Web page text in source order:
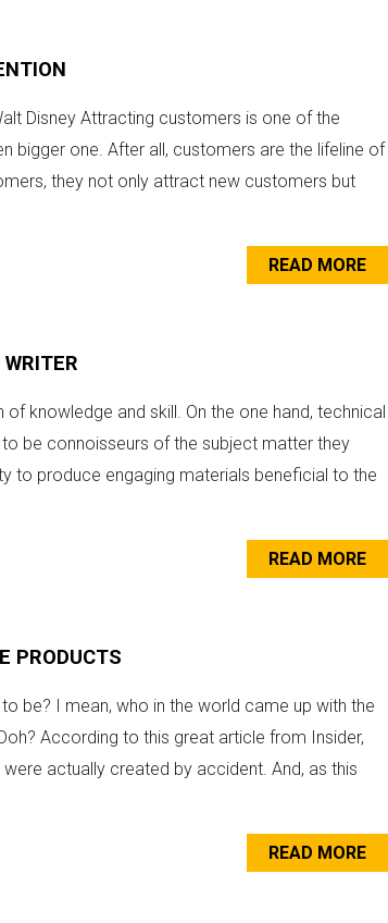
Disney Attracting customers is one of the
bigger one. After all, customers are the lifeline of
they not only attract new customers but
READ MORE
knowledge and skill. On the one hand, technical
be connoisseurs of the subject matter they
to produce engaging materials beneficial to the
READ MORE
PRODUCTS
be? I mean, who in the world came up with the
According to this great article from Insider,
actually created by accident. And, as this
READ MORE